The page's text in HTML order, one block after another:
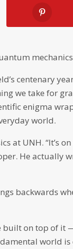
centenary
we take for
enigma
world.
at UNH. “It’s
He actually
backwards
built on top of
world